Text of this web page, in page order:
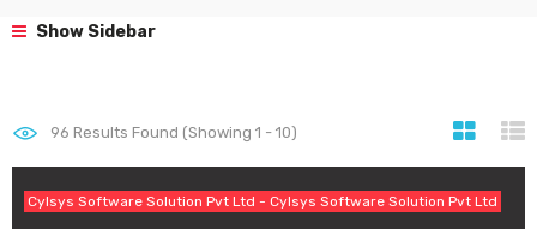
Show Sidebar
96 Results Found (Showing 1 - 10)
Cylsys Software Solution Pvt Ltd - Cylsys Software Solution Pvt Ltd